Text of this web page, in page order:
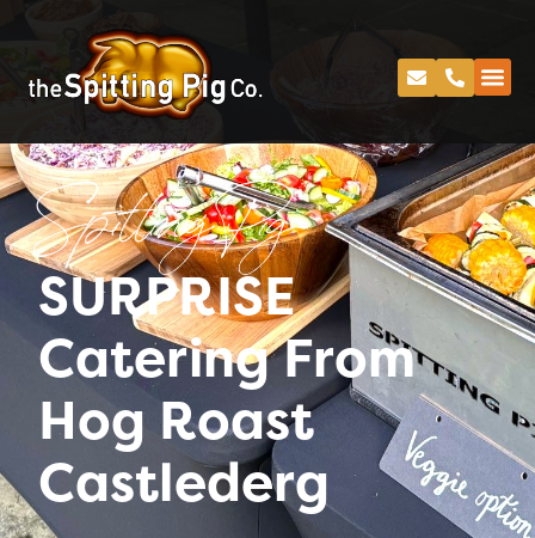
Spitting Pig
SURPRISE
Catering From
Hog Roast
Castlederg